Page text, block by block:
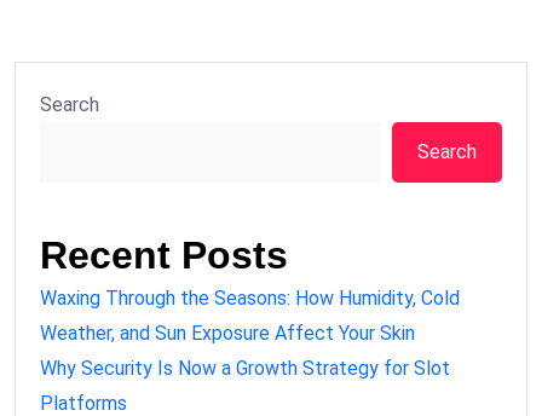
Search
Search
Recent Posts
Waxing Through the Seasons: How Humidity, Cold
Weather, and Sun Exposure Affect Your Skin
Why Security Is Now a Growth Strategy for Slot
Platforms